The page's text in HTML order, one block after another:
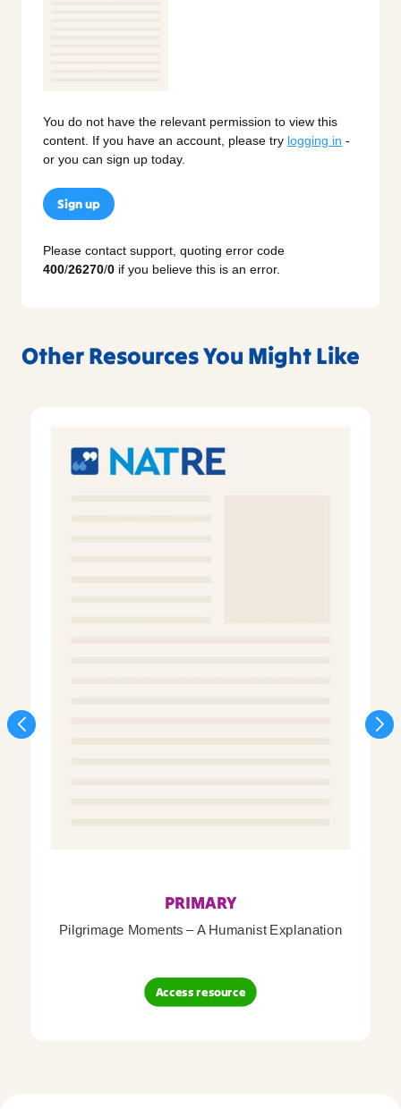
You do not have the relevant permission to view this
content. If you have an account, please try logging in -
or you can sign up today.
Sign up
Please contact support, quoting error code
400/26270/0 if you believe this is an error.
Other Resources You Might Like
PRIMARY
Pilgrimage Moments – A Humanist Explanation
Access resource